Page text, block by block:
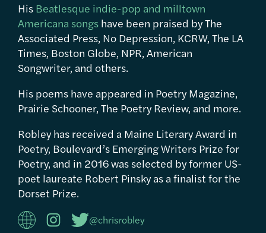
His Beatlesque indie-pop and milltown
Americana songs have been praised by The
Associated Press, No Depression, KCRW, The LA
Times, Boston Globe, NPR, American
Songwriter, and others.
His poems have appeared in Poetry Magazine,
Prairie Schooner, The Poetry Review, and more.
Robley has received a Maine Literary Award in
Poetry, Boulevard’s Emerging Writers Prize for
Poetry, and in 2016 was selected by former US-
poet laureate Robert Pinsky as a finalist for the
Dorset Prize.
@chrisrobley